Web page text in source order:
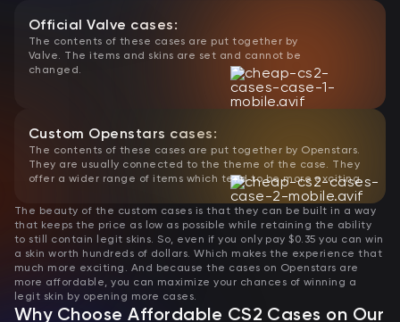
Official Valve cases:
The contents of these cases are put together by
Valve. The items and skins are set and cannot be
changed.
Custom Openstars cases:
The contents of these cases are put together by Openstars.
They are usually connected to the theme of the case. They
offer a wider range of items which tend to be more exciting.
The beauty of the custom cases is that they can be built in a way
that keeps the price as low as possible while retaining the ability
to still contain legit skins. So, even if you only pay $0.35 you can win
a skin worth hundreds of dollars. Which makes the experience that
much more exciting. And because the cases on Openstars are
more affordable, you can maximize your chances of winning a
legit skin by opening more cases.
Why Choose Affordable CS2 Cases on Our